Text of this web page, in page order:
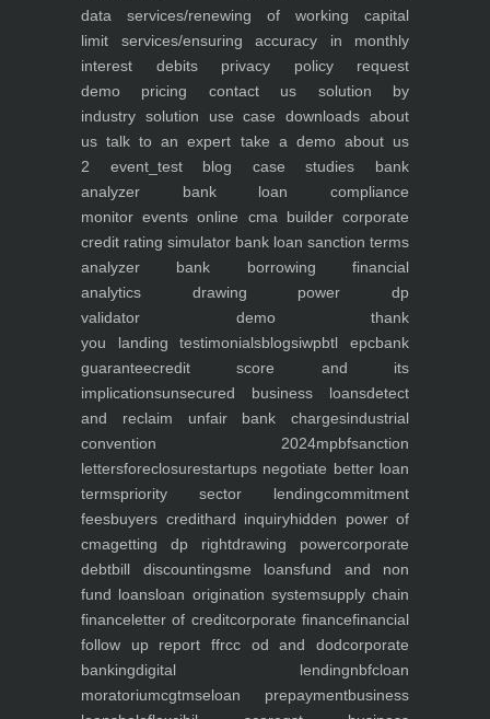
data services/renewing of working capital
limit services/ensuring accuracy in monthly
interest debitsprivacy policyrequest
demo pricing contact us solution by
industry solution use case downloads about
us talk to an expert take a demoabout us
2 event_testblog case studies bank
analyzer bank loan compliance
monitor events online cma buildercorporate
credit rating simulator bank loan sanction terms
analyzer bank borrowing financial
analytics drawing power dp
validator demothank
you landing testimonialsblogsiwpbtl epcbank
guaranteecredit score and its
implicationsunsecured business loansdetect
and reclaim unfair bank chargesindustrial
convention 2024mpbfsanction
lettersforeclosurestartups negotiate better loan
termspriority sector lendingcommitment
feesbuyers credithard inquiryhidden power of
cmagetting dp rightdrawing powercorporate
debtbill discountingsme loansfund and non
fund loansloan origination systemsupply chain
financeletter of creditcorporate financefinancial
follow up report ffrcc od and dodcorporate
bankingdigital lendingnbfcloan
moratoriumcgtmseloan prepaymentbusiness